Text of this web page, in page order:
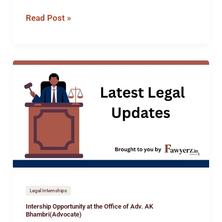
Read Post »
Legal Internships
Intership Opportunity at the Office of Adv. AK
Bhambri(Advocate)
Intership
Opportunity
at
the
Office
Adv.
AK
Bhambri(Advocate)